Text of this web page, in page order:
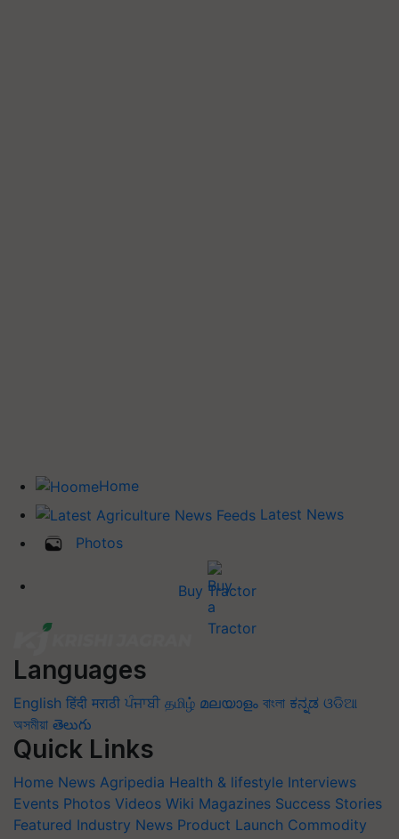
Home
Latest News
Photos
Buy Tractor
Languages
English हिंदी मराठी ਪੰਜਾਬੀ தமிழ் മലയാളം বাংলা ಕನ್ನಡ ଓଡିଆ
অসমীয়া తెలుగు
Quick Links
Home News Agripedia Health & lifestyle Interviews
Events Photos Videos Wiki Magazines Success Stories
Featured Industry News Product Launch Commodity